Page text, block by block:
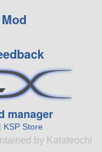
manager
| KSP Store
by Katateochi